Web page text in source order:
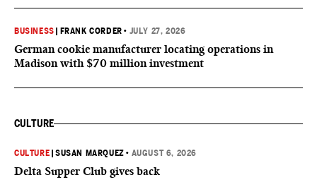
BUSINESS FRANK CORDER • JULY 27, 2026
German cookie manufacturer locating operations in
Madison with $70 million investment
CULTURE
CULTURE |SUSAN MARQUEZ • AUGUST 6, 2026
Delta Supper Club gives back